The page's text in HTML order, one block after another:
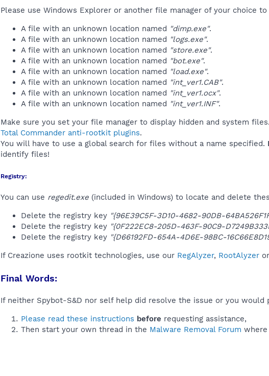
Please use Windows Explorer or another file manager of your choice
A file with an unknown location named "dimp.exe".
A file with an unknown location named "logs.exe".
A file with an unknown location named "store.exe".
A file with an unknown location named "bot.exe".
A file with an unknown location named "load.exe".
A file with an unknown location named "int_ver1.CAB".
A file with an unknown location named "int_ver1.ocx".
A file with an unknown location named "int_ver1.INF".
Make sure you set your file manager to display hidden and system
Total Commander anti-rootkit plugins.
You will have to use a global search for files without a name specified.
identify files!
Registry:
You can use regedit.exe (included in Windows) to locate and delete
Delete the registry key "{96E39C5F-3D10-4682-90DB-
Delete the registry key "{0F222EC8-205D-463F-90C9-
Delete the registry key "{D66192FD-654A-4D6E-98BC-
If Creazione uses rootkit technologies, use our RegAlyzer, RootAlyzer
Final Words:
If neither Spybot-S&D nor self help did resolve the issue or you would
Please read these instructions before requesting assistance,
Then start your own thread in the Malware Removal Forum where